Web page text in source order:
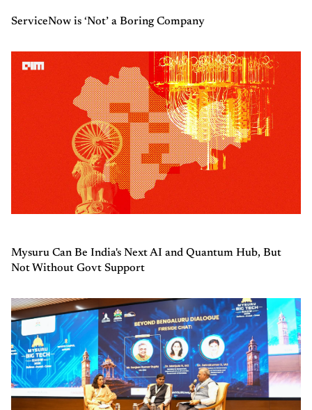
ServiceNow is ‘Not’ a Boring Company
Mysuru Can Be India's Next AI and Quantum Hub, But
Not Without Govt Support